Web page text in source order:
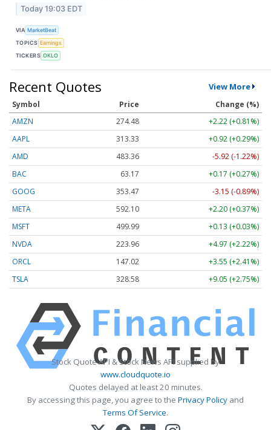
Today 19:03 EDT
VIA MarketBeat
TOPICS Earnings
TICKERS OKLO
Recent Quotes View More
Symbol Price
Change (%)
AMZN
274.48
+2.22 (+0.81%)
AAPL
313.33
+0.92 (+0.29%)
AMD
483.36
-5.92 (-1.22%)
BAC
63.17
+0.17 (+0.27%)
GOOG
353.47
-3.15 (-0.89%)
META
592.10
+2.20 (+0.37%)
MSFT
499.99
+0.13 (+0.03%)
NVDA
223.96
+4.97 (+2.22%)
ORCL
147.02
+3.55 (+2.41%)
TSLA
328.58 +9.05 (+2.75%)
Stock Quote API & Stock News API supplied by
www.cloudquote.io
Quotes delayed at least 20 minutes.
By accessing this page, you agree to the Privacy Policy and
Terms Of Service.